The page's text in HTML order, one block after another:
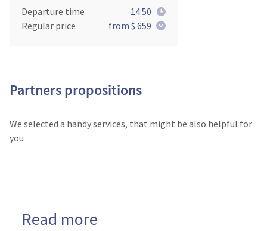
Departure time
14:50
Regular price
from $ 659
Partners propositions
We selected a handy services, that might be also helpful for
you
Read more